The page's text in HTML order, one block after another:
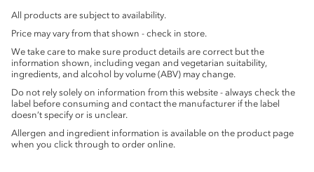
All products are subject to availability.
Price may vary from that shown - check in store.
We take care to make sure product details are correct but the
information shown, including vegan and vegetarian suitability,
ingredients, and alcohol by volume (ABV) may change.
Do not rely solely on information from this website - always check the
label before consuming and contact the manufacturer if the label
doesn’t specify or is unclear.
Allergen and ingredient information is available on the product page
when you click through to order online.